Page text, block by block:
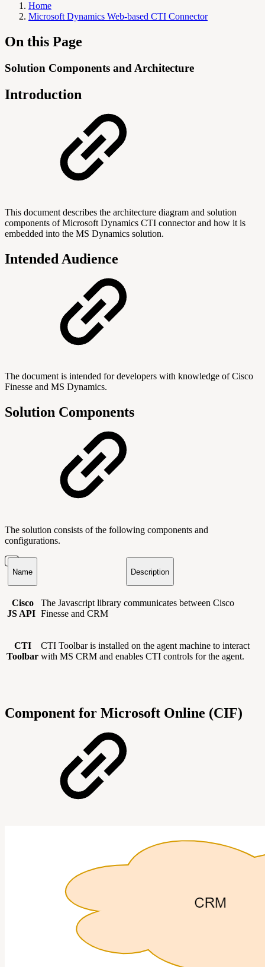
Home
Microsoft Dynamics Web-based CTI Connector
On this Page
Solution Components and Architecture
Introduction
This document describes the architecture diagram and solution
components of Microsoft Dynamics CTI connector and how it is
embedded into the MS Dynamics solution.
Intended Audience
The document is intended for developers with knowledge of Cisco
Finesse and MS Dynamics.
Solution Components
The solution consists of the following components and
configurations.
Name Description
Cisco
JS API
The Javascript library communicates between Cisco
Finesse and CRM
CTI
Toolbar
CTI Toolbar is installed on the agent machine to interact
with MS CRM and enables CTI controls for the agent.
Component for Microsoft Online (CIF)